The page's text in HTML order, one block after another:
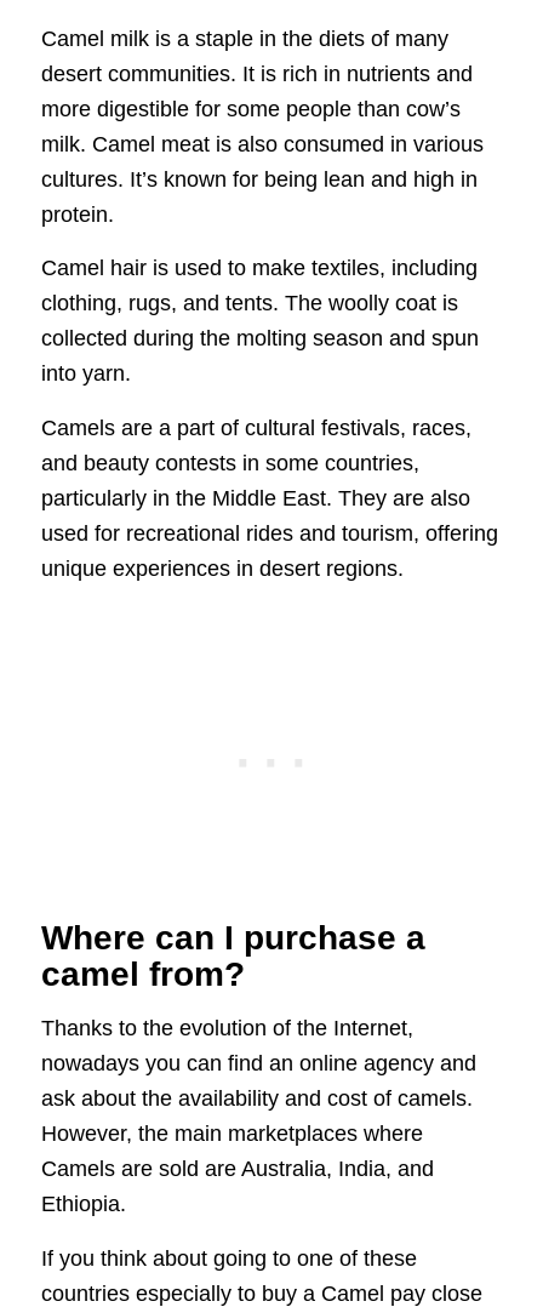
Camel milk is a staple in the diets of many
desert communities. It is rich in nutrients and
more digestible for some people than cow’s
milk. Camel meat is also consumed in various
cultures. It’s known for being lean and high in
protein.
Camel hair is used to make textiles, including
clothing, rugs, and tents. The woolly coat is
collected during the molting season and spun
into yarn.
Camels are a part of cultural festivals, races,
and beauty contests in some countries,
particularly in the Middle East. They are also
used for recreational rides and tourism, offering
unique experiences in desert regions.
Where can I purchase a
camel from?
Thanks to the evolution of the Internet,
nowadays you can find an online agency and
ask about the availability and cost of camels.
However, the main marketplaces where
Camels are sold are Australia, India, and
Ethiopia.
If you think about going to one of these
countries especially to buy a Camel pay close